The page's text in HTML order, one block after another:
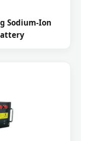
Sodium-Ion